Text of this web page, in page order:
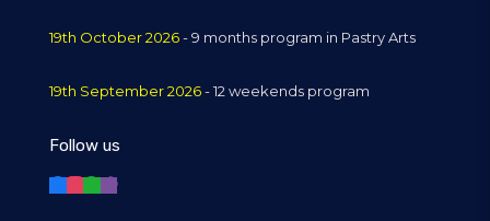
19th October 2026- 9 months program in Pastry Arts
19th September 2026- 12 weekends program
Follow us